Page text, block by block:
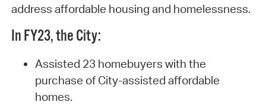
address affordable housing and homelessness.
In FY23, the City:
Assisted 23 homebuyers with the
purchase of City-assisted affordable
homes.